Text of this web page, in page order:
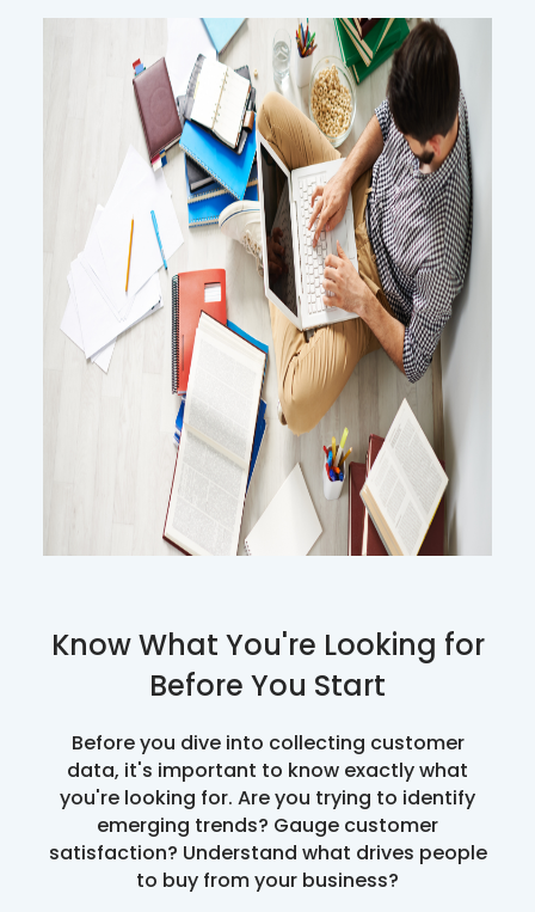
Know What You're Looking for
Before You Start
Before you dive into collecting customer
data, it's important to know exactly what
you're looking for. Are you trying to identify
emerging trends? Gauge customer
satisfaction? Understand what drives people
to buy from your business?